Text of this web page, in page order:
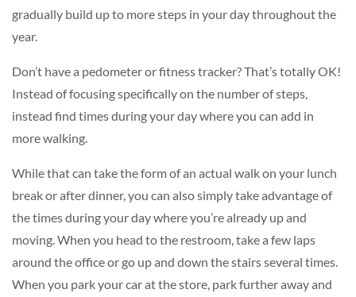
gradually build up to more steps in your day throughout the
year.
Don’t have a pedometer or fitness tracker? That’s totally OK!
Instead of focusing specifically on the number of steps,
instead find times during your day where you can add in
more walking.
While that can take the form of an actual walk on your lunch
break or after dinner, you can also simply take advantage of
the times during your day where you’re already up and
moving. When you head to the restroom, take a few laps
around the office or go up and down the stairs several times.
When you park your car at the store, park further away and